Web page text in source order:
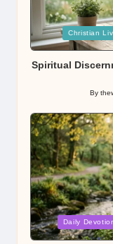
Posted
in
Christian
Spiritual
Posted
By
Posted
in
Daily